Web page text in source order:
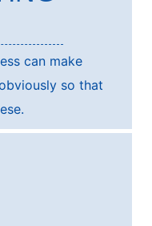
can make
so that